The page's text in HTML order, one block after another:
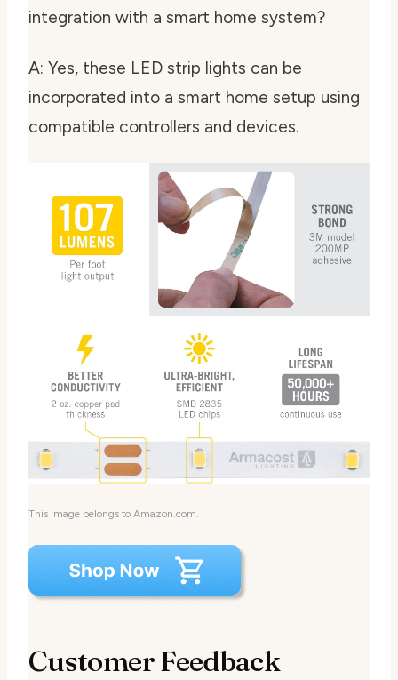
integration with a smart home system?
A: Yes, these LED strip lights can be
incorporated into a smart home setup using
compatible controllers and devices.
This image belongs to Amazon.com.
Customer Feedback